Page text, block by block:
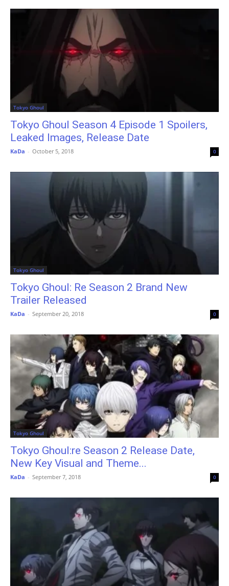
Tokyo Ghoul
Tokyo Ghoul Season 4 Episode 1 Spoilers,
Leaked Images, Release Date
KaDa - October 5, 2018 0
Tokyo Ghoul
Tokyo Ghoul: Re Season 2 Brand New
Trailer Released
KaDa - September 20, 2018 0
Tokyo Ghoul
Tokyo Ghoul:re Season 2 Release Date,
New Key Visual and Theme...
KaDa - September 7, 2018 0